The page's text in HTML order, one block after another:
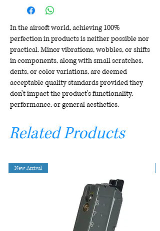
In the airsoft world, achieving 100%
perfection in products is neither possible nor
practical. Minor vibrations, wobbles, or shifts
in components, along with small scratches,
dents, or color variations, are deemed
acceptable quality standards provided they
don't impact the product's functionality,
performance, or general aesthetics.
Related Products
New Arrival